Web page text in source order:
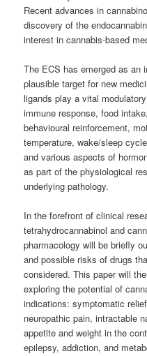
Recent advances in
discovery of the
interest in cannabis-based
The ECS has emerged as an
plausible target for new
ligands play a vital
immune response, food
behavioural reinforcement,
temperature, wake/sleep
and various aspects of
as part of the physiological
underlying pathology.
In the forefront of clinical
tetrahydrocannabinol and
pharmacology will be briefly
and possible risks of drugs
considered. This paper will
exploring the potential of
indications: symptomatic
neuropathic pain, intractable
appetite and weight in the
epilepsy, addiction, and